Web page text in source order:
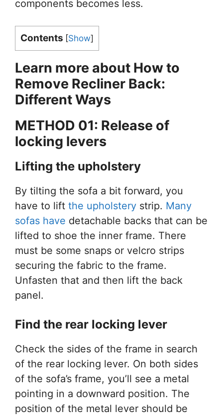
components becomes less.
Contents [Show]
Learn more about Howto
Remove Recliner Back:
Different Ways
METHOD 01: Release of
locking levers
Lifting the upholstery
By tilting the sofa a bit forward, you
have to lift the upholstery strip. Many
sofas have detachable backs that can be
lifted to shoe the inner frame. There
must be some snaps or velcro strips
securing the fabric to the frame.
Unfasten that and then lift the back
panel.
Find the rear locking lever
Check the sides of the frame in search
of the rear locking lever. On both sides
of the sofa’s frame, you’ll see a metal
pointing in a downward position. The
position of the metal lever should be